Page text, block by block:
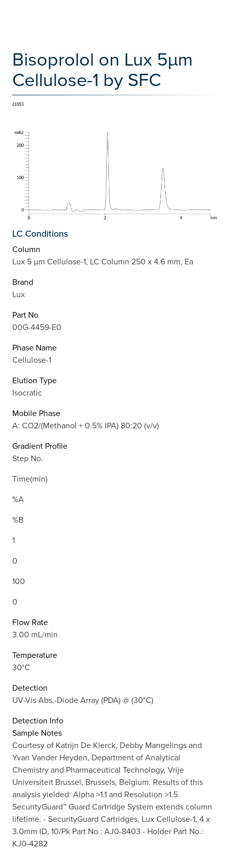
Bisoprolol on Lux 5µm
Cellulose-1 by SFC
LC Conditions
Column
Lux 5 µm Cellulose-1, LC Column 250 x 4.6 mm, Ea
Brand
Lux
Part No
00G-4459-E0
Phase Name
Cellulose-1
Elution Type
Isocratic
Mobile Phase
A: CO2/(Methanol + 0.5% IPA) 80:20 (v/v)
Gradient Profile
Step No.
Time(min)
%A
%B
1
0
100
0
Flow Rate
3.00 mL/min
Temperature
30°C
Detection
UV-Vis Abs.-Diode Array (PDA) @ (30°C)
Detection Info
Sample Notes
Courtesy of Katrijn De Klerck, Debby Mangelings and
Yvan Vander Heyden, Department of Analytical
Chemistry and Pharmaceutical Technology, Vrije
Universiteit Brussel, Brussels, Belgium. Results of this
analysis yielded: Alpha >1.1 and Resolution >1.5
SecurityGuard™ Guard Cartridge System extends column
lifetime. - SecurityGuard Cartridges, Lux Cellulose-1, 4 x
3.0mm ID, 10/Pk Part No.: AJ0-8403 - Holder Part No.:
KJ0-4282